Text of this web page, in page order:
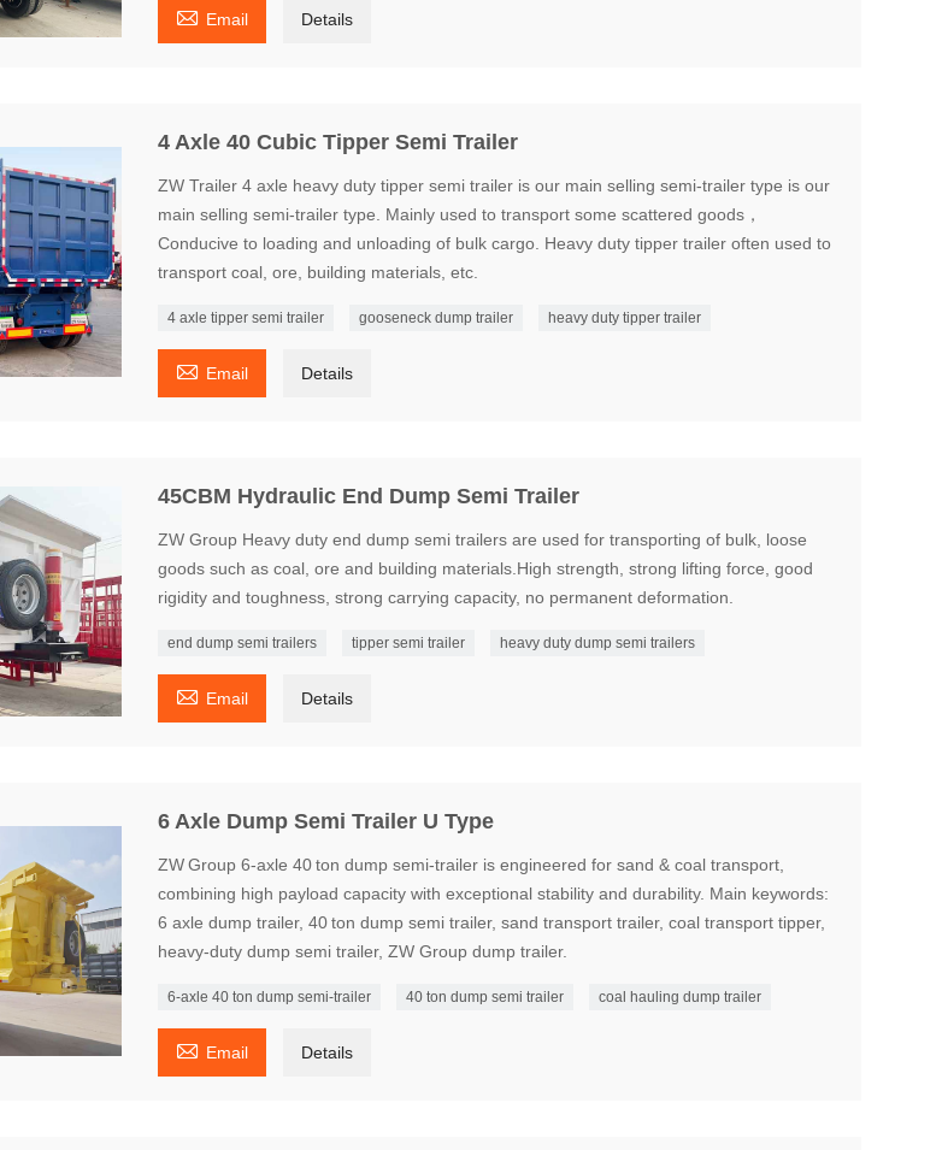
 Email Details
4 Axle 40 Cubic Tipper Semi Trailer
ZW Trailer 4 axle heavy duty tipper semi trailer is our main selling semi-trailer type is our
main selling semi-trailer type. Mainly used to transport some scattered goods，
Conducive to loading and unloading of bulk cargo. Heavy duty tipper trailer often used to
transport coal, ore, building materials, etc.
4 axle tipper semi trailer gooseneck dump trailer heavy duty tipper trailer
 Email Details
45CBM Hydraulic End Dump Semi Trailer
ZW Group Heavy duty end dump semi trailers are used for transporting of bulk, loose
goods such as coal, ore and building materials.High strength, strong lifting force, good
rigidity and toughness, strong carrying capacity, no permanent deformation.
end dump semi trailers tipper semi trailer heavy duty dump semi trailers
 Email Details
6 Axle Dump Semi Trailer U Type
ZW Group 6‑axle 40 ton dump semi‑trailer is engineered for sand & coal transport,
combining high payload capacity with exceptional stability and durability. Main keywords:
6 axle dump trailer, 40 ton dump semi trailer, sand transport trailer, coal transport tipper,
heavy‑duty dump semi trailer, ZW Group dump trailer.
6‑axle 40 ton dump semi‑trailer 40 ton dump semi trailer coal hauling dump trailer
 Email Details